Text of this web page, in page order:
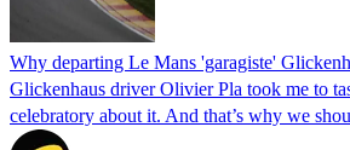
Why departing Le Mans 'garagiste'
Glickenhaus driver Olivier Pla took me to
celebratory about it. And that’s why we